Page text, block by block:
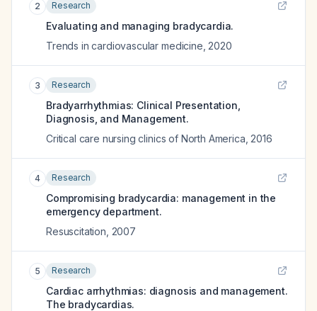
2 Research
Evaluating and managing bradycardia.
Trends in cardiovascular medicine 2020
3 Research
Bradyarrhythmias: Clinical Presentation,
Diagnosis, and Management.
Critical care nursing clinics of North America 2016
4 Research
Compromising bradycardia: management in the
emergency department.
Resuscitation 2007
5 Research
Cardiac arrhythmias: diagnosis and management.
The bradycardias.